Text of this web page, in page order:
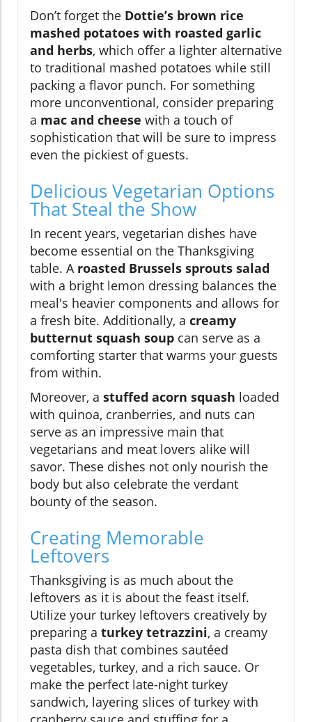
Don’t forget the Dottie’s brown rice
mashed potatoes with roasted garlic
and herbs, which offer a lighter alternative
to traditional mashed potatoes while still
packing a flavor punch. For something
more unconventional, consider preparing
a mac and cheese with a touch of
sophistication that will be sure to impress
even the pickiest of guests.
Delicious Vegetarian Options
That Steal the Show
In recent years, vegetarian dishes have
become essential on the Thanksgiving
table. A roasted Brussels sprouts salad
with a bright lemon dressing balances the
meal's heavier components and allows for
a fresh bite. Additionally, a creamy
butternut squash soup can serve as a
comforting starter that warms your guests
from within.
Moreover, a stuffed acorn squash loaded
with quinoa, cranberries, and nuts can
serve as an impressive main that
vegetarians and meat lovers alike will
savor. These dishes not only nourish the
body but also celebrate the verdant
bounty of the season.
Creating Memorable
Leftovers
Thanksgiving is as much about the
leftovers as it is about the feast itself.
Utilize your turkey leftovers creatively by
preparing a turkey tetrazzini, a creamy
pasta dish that combines sautéed
vegetables, turkey, and a rich sauce. Or
make the perfect late-night turkey
sandwich, layering slices of turkey with